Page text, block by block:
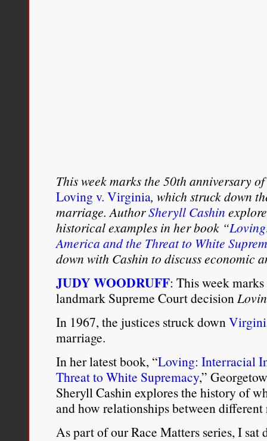
This week marks the 50th anniversary
Loving v. Virginia, which struck down
marriage. AuthorSheryll Cashin
historical examples in her book “
America and the Threat to White
down with Cashin to discuss economic
JUDY WOODRUFF: This week
landmark Supreme Court decision
In 1967, the justices struck down
marriage.
In her latest book, “Loving: Interracial
Threat to White Supremacy,”
Sheryll Cashin explores the history of
and how relationships between
As part of our Race Matters series, I